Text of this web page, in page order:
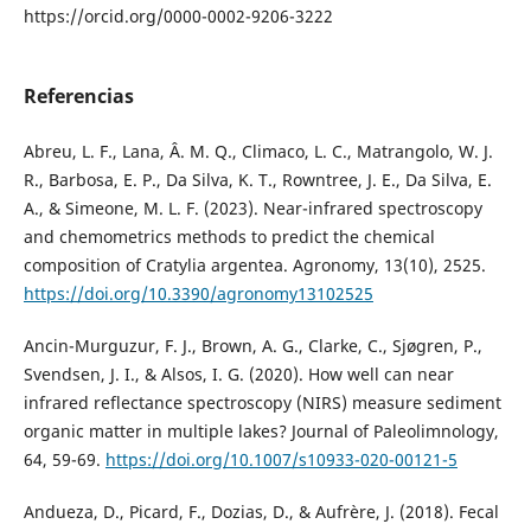
https://orcid.org/0000-0002-9206-3222
Referencias
Abreu, L. F., Lana, Â. M. Q., Climaco, L. C., Matrangolo, W. J.
R., Barbosa, E. P., Da Silva, K. T., Rowntree, J. E., Da Silva, E.
A., & Simeone, M. L. F. (2023). Near-infrared spectroscopy
and chemometrics methods to predict the chemical
composition of Cratylia argentea. Agronomy, 13(10), 2525.
https://doi.org/10.3390/agronomy13102525
Ancin-Murguzur, F. J., Brown, A. G., Clarke, C., Sjøgren, P.,
Svendsen, J. I., & Alsos, I. G. (2020). How well can near
infrared reflectance spectroscopy (NIRS) measure sediment
organic matter in multiple lakes? Journal of Paleolimnology,
64, 59-69. https://doi.org/10.1007/s10933-020-00121-5
Andueza, D., Picard, F., Dozias, D., & Aufrère, J. (2018). Fecal